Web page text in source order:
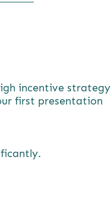
incentive strategy
first presentation